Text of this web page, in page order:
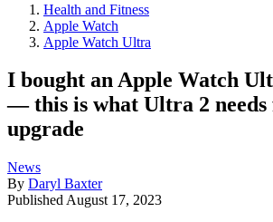
Health and Fitness
Apple Watch
Apple Watch Ultra
I bought an Apple Watch
— this is what Ultra 2 needs
upgrade
News
By Daryl Baxter
Published August 17, 2023